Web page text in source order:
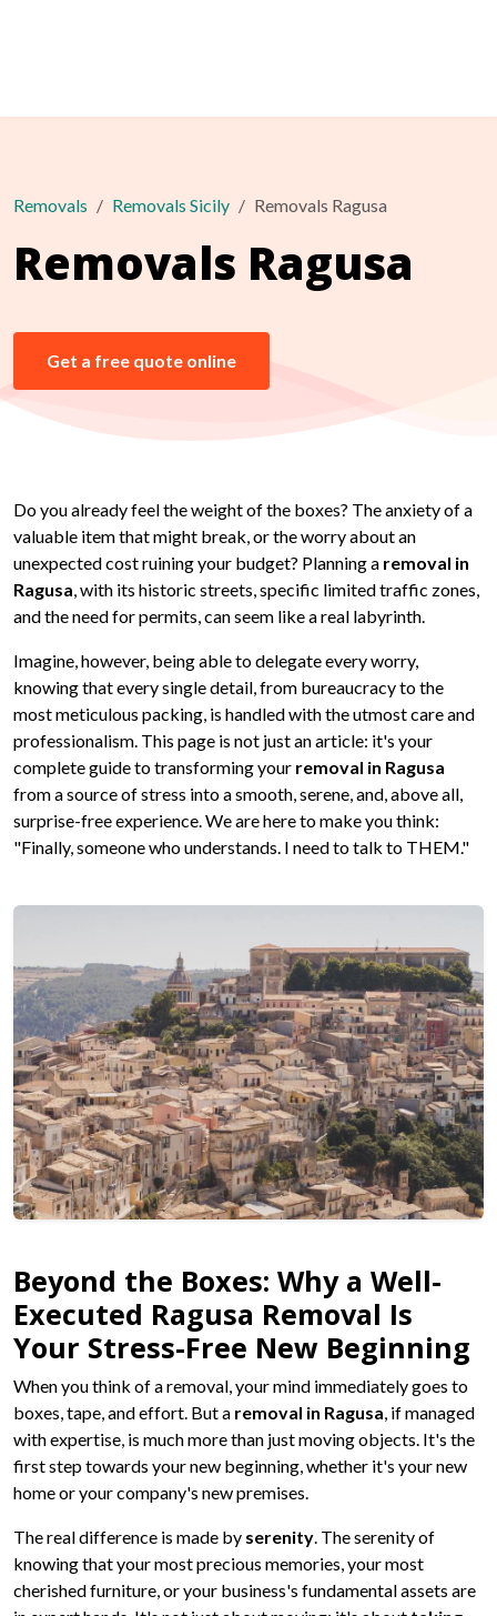
Removals Removals Sicily Removals Ragusa
Removals Ragusa
Get a free quote online
Do you already feel the weight of the boxes? The anxiety of a
valuable item that might break, or the worry about an
unexpected cost ruining your budget? Planning a removal in
Ragusa, with its historic streets, specific limited traffic zones,
and the need for permits, can seem like a real labyrinth.
Imagine, however, being able to delegate every worry,
knowing that every single detail, from bureaucracy to the
most meticulous packing, is handled with the utmost care and
professionalism. This page is not just an article: it's your
complete guide to transforming your removal in Ragusa
from a source of stress into a smooth, serene, and, above all,
surprise-free experience. We are here to make you think:
"Finally, someone who understands. I need to talk to THEM."
Beyond the Boxes: Why a Well-
Executed Ragusa Removal Is
Your Stress-Free New Beginning
When you think of a removal, your mind immediately goes to
boxes, tape, and effort. But a removal in Ragusa, if managed
with expertise, is much more than just moving objects. It's the
first step towards your new beginning, whether it's your new
home or your company's new premises.
The real difference is made by serenity. The serenity of
knowing that your most precious memories, your most
cherished furniture, or your business's fundamental assets are